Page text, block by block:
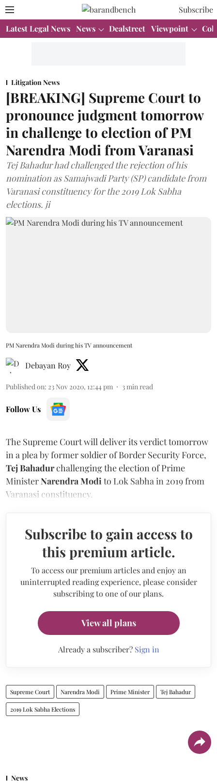
Subscribe
Latest Legal News News Dealstreet Viewpoint
Litigation News
[BREAKING] Supreme Court to
pronounce judgment tomorrow
in challenge to election of PM
Narendra Modi from Varanasi
Tej Bahadur had challenged the rejection of his
nomination as Samajwadi Party (SP) candidate from
Varanasi constituency for the 2019 Lok Sabha
elections. ji
PM Narendra Modi during his TV announcement
Debayan Roy
Published on: 23 Nov 2020, 12:44 pm 3 min read
Follow Us
The Supreme Court will deliver its verdict tomorrow
in a plea by former soldier of Border Security Force,
Tej Bahadurchallenging the election of Prime
MinisterNarendra Modi to Lok Sabha in 2019 from
Varanasi constituency.
Subscribe to gain access to
this premium article.
To access our premium articles and enjoy an
uninterrupted reading experience, please consider
subscribing to one of our plans.
View all plans
Already a subscriber? Sign in
Supreme Court Narendra Modi Prime Minister Tej Bahadur
2019 Lok Sabha Elections
News